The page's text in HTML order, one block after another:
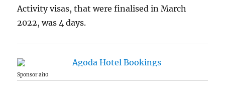
Activity visas, that were finalised in March
2022, was 4 days.
Sponsor ai10